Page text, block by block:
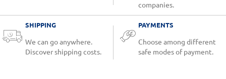
companies.
SHIPPING
We can go anywhere.
Discover shipping costs.
PAYMENTS
Choose among different
safe modes of payment.